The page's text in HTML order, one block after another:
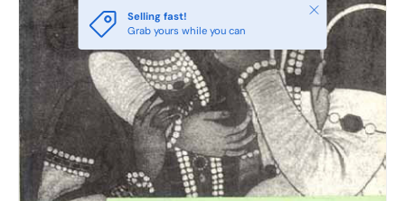
Selling fast!
Grab yours while you can
Close